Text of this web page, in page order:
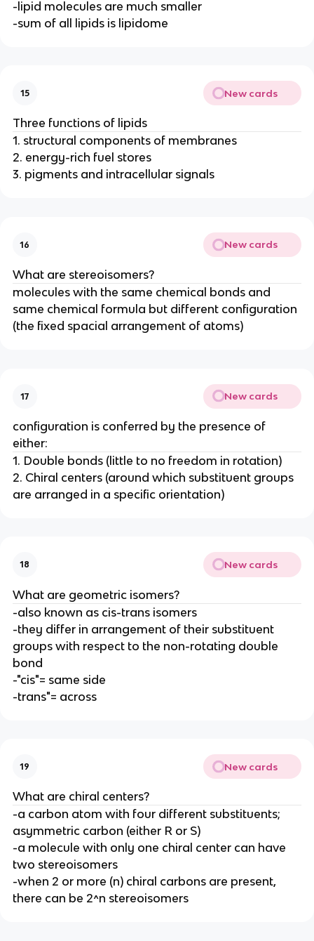
-lipid molecules are much smaller
-sum of all lipids is lipidome
15 New cards
Three functions of lipids
1. structural components of membranes
2. energy-rich fuel stores
3. pigments and intracellular signals
16 New cards
What are stereoisomers?
molecules with the same chemical bonds and
same chemical formula but different configuration
(the fixed spacial arrangement of atoms)
17 New cards
configuration is conferred by the presence of
either:
1. Double bonds (little to no freedom in rotation)
2. Chiral centers (around which substituent groups
are arranged in a specific orientation)
18 New cards
What are geometric isomers?
-also known as cis-trans isomers
-they differ in arrangement of their substituent
groups with respect to the non-rotating double
bond
-"cis"= same side
-trans"= across
19 New cards
What are chiral centers?
-a carbon atom with four different substituents;
asymmetric carbon (either R or S)
-a molecule with only one chiral center can have
two stereoisomers
-when 2 or more (n) chiral carbons are present,
there can be 2^n stereoisomers